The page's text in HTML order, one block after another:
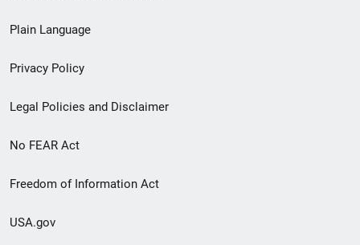
menu
Plain Language
Privacy Policy
Legal Policies and Disclaimer
No FEAR Act
Freedom of Information Act
USA.gov